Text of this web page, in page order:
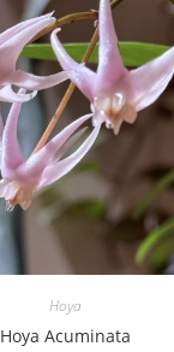
Hoya
Hoya Acuminata